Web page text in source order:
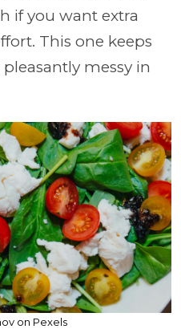
if you want extra
This one keeps
messy in
on Pexels